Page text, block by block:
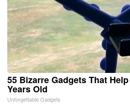
55 Bizarre Gadgets That
Years Old
Unforgettable Gadgets